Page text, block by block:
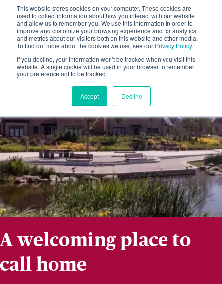
This website stores cookies on your computer. These cookies are
used to collect information about how you interact with our website
and allow us to remember you. We use this information in order to
improve and customize your browsing experience and for analytics
and metrics about our visitors both on this website and other media.
To find out more about the cookies we use, see our Privacy Policy.
If you decline, your information won’t be tracked when you visit this
website. A single cookie will be used in your browser to remember
your preference not to be tracked.
Accept Decline
A welcoming place to
call home